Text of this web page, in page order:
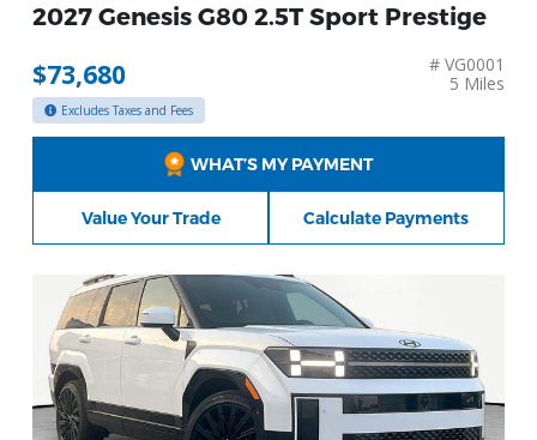
2027 Genesis G80 2.5T Sport Prestige
$73,680
# VG0001
5 Miles
Excludes Taxes and Fees
WHAT’S MY PAYMENT
Value Your Trade Calculate Payments